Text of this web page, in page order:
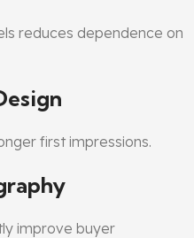
reduces dependence on
first impressions.
improve buyer